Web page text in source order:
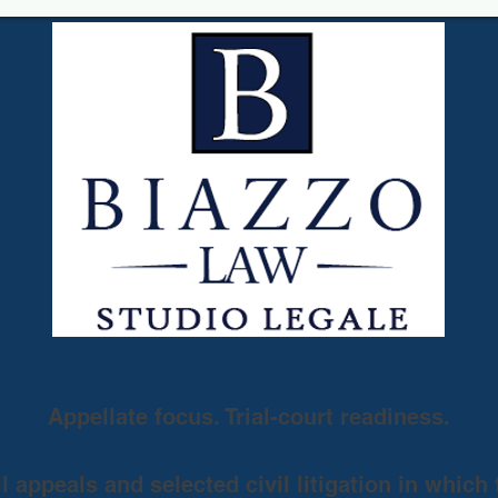
Appellate focus. Trial-court readiness.
appeals and selected civil litigation in which